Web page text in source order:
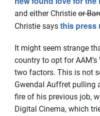
and either Christie or
Christie says this press
It might seem strange
country to opt for
two factors. This is not
Gwendal Auffret pulling
fire of his previous job,
Digital Cinema, which